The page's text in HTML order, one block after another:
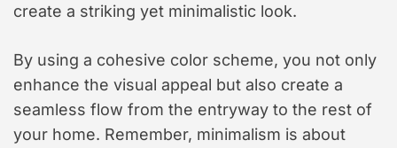
create a striking yet minimalistic look.
By using a cohesive color scheme, you not only
enhance the visual appeal but also create a
seamless flow from the entryway to the rest of
your home. Remember, minimalism is about